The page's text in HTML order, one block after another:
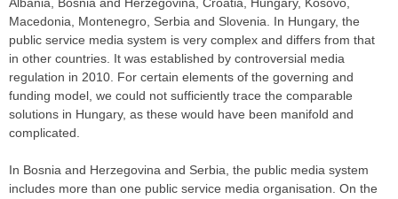
Albania, Bosnia and Herzegovina, Croatia, Hungary, Kosovo,
Macedonia, Montenegro, Serbia and Slovenia. In Hungary, the
public service media system is very complex and differs from that
in other countries. It was established by controversial media
regulation in 2010. For certain elements of the governing and
funding model, we could not sufficiently trace the comparable
solutions in Hungary, as these would have been manifold and
complicated.
In Bosnia and Herzegovina and Serbia, the public media system
includes more than one public service media organisation. On the